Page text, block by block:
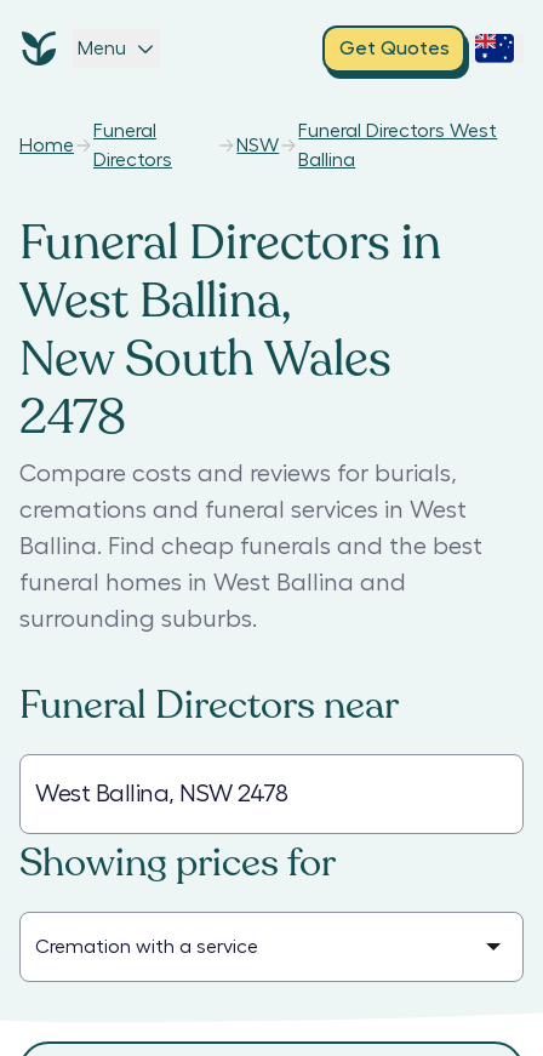
Menu Get Quotes
Home
Funeral
Directors
NSW
Funeral Directors West
Ballina
Funeral Directors in
West Ballina,
New South Wales
2478
Compare costs and reviews for burials,
cremations and funeral services in West
Ballina. Find cheap funerals and the best
funeral homes in West Ballina and
surrounding suburbs.
Funeral Directors near
Showing prices for